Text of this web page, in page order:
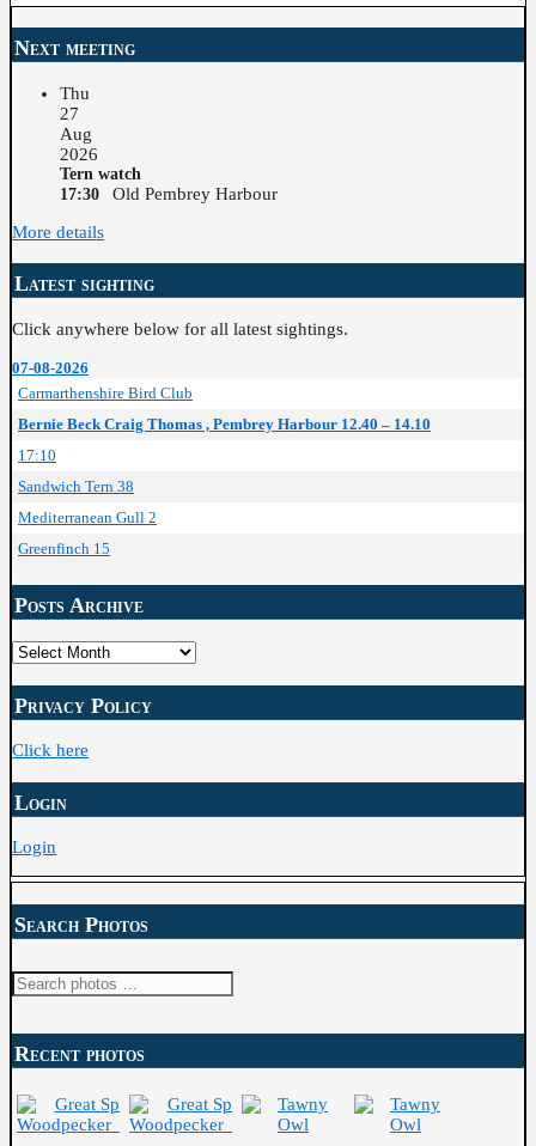
Next meeting
Thu
27
Aug
2026
Tern watch
17:30
Old Pembrey Harbour
More details
Latest sighting
Click anywhere below for all latest sightings.
07-08-2026
Carmarthenshire Bird Club
Bernie Beck Craig Thomas , Pembrey Harbour 12.40 – 14.10
17:10
Sandwich Tern 38
Mediterranean Gull 2
Greenfinch 15
Posts Archive
Posts
Archive
Privacy Policy
Click here
Login
Login
Search Photos
Search
Recent photos